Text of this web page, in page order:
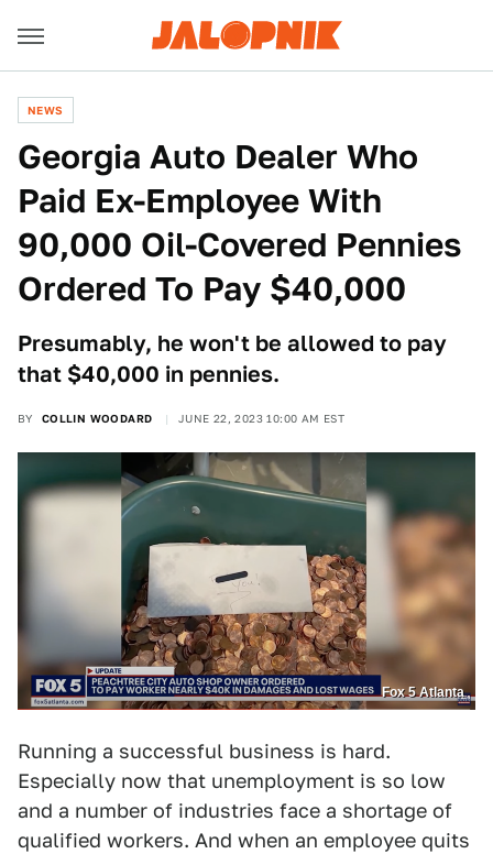
NEWS
Georgia Auto Dealer Who
Paid Ex-Employee With
90,000 Oil-Covered Pennies
Ordered To Pay $40,000
Presumably, he won't be allowed to pay
that $40,000 in pennies.
BY COLLIN WOODARD JUNE 22, 2023 10:00 AM EST
Fox 5 Atlanta
Running a successful business is hard.
Especially now that unemployment is so low
and a number of industries face a shortage of
qualified workers. And when an employee quits